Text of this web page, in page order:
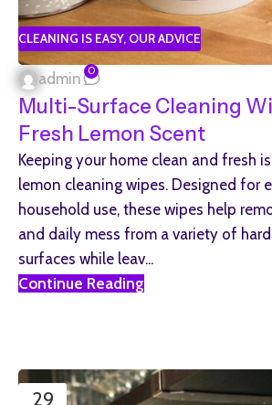
CLEANING IS EASY, OUR ADVICE
admin 0
Multi-Surface Cleaning
Fresh Lemon Scent
Keeping your home clean and fresh
lemon cleaning wipes. Designed for
household use, these wipes help
and daily mess from a variety of
surfaces while leav...
Continue Reading
29